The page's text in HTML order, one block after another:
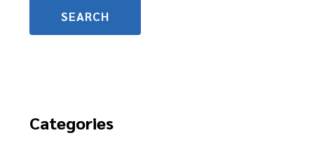
Categories